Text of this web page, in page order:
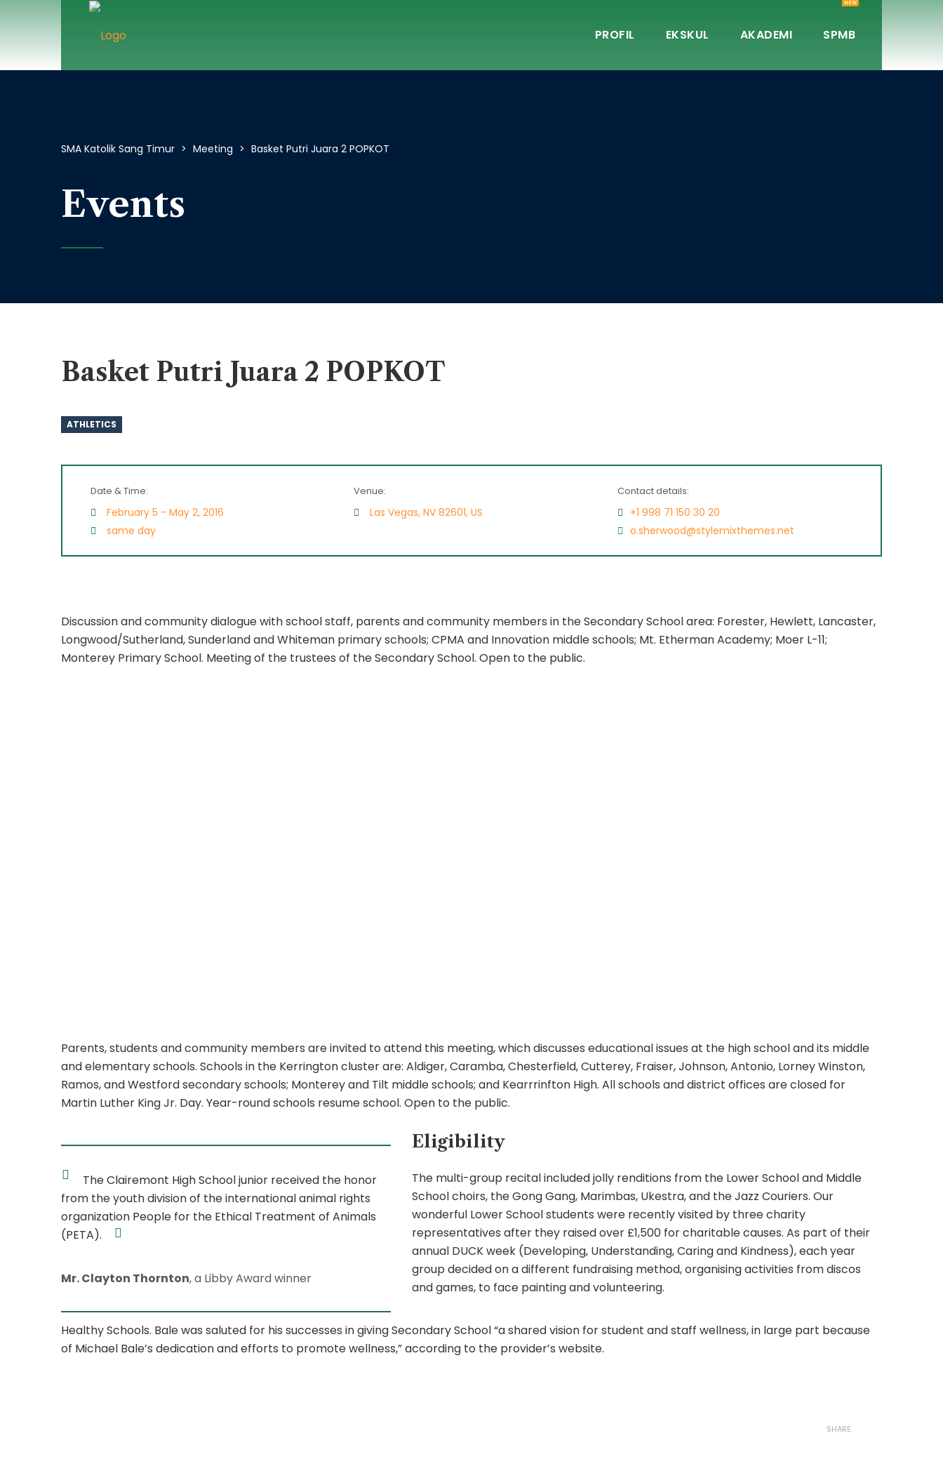
PROFIL EKSKUL AKADEMI SPMB
NEW
SMA Katolik Sang Timur > Meeting > Basket Putri Juara 2 POPKOT
Events
Basket Putri Juara 2 POPKOT
ATHLETICS
Date & Time:
February 5 - May 2, 2016
same day
Venue:
Las Vegas, NV 82601, US
Contact details:
+1 998 71 150 30 20
o.sherwood@stylemixthemes.net
Discussion and community dialogue with school staff, parents and community members in the Secondary School area: Forester, Hewlett, Lancaster,
Longwood/Sutherland, Sunderland and Whiteman primary schools; CPMA and Innovation middle schools; Mt. Etherman Academy; Moer L-11;
Monterey Primary School. Meeting of the trustees of the Secondary School. Open to the public.
Parents, students and community members are invited to attend this meeting, which discusses educational issues at the high school and its middle
and elementary schools. Schools in the Kerrington cluster are: Aldiger, Caramba, Chesterfield, Cutterey, Fraiser, Johnson, Antonio, Lorney Winston,
Ramos, and Westford secondary schools; Monterey and Tilt middle schools; and Kearrrinfton High. All schools and district offices are closed for
Martin Luther King Jr. Day. Year-round schools resume school. Open to the public.
The Clairemont High School junior received the honor
from the youth division of the international animal rights
organization People for the Ethical Treatment of Animals
(PETA).
Mr. Clayton Thornton, a Libby Award winner
Eligibility
The multi-group recital included jolly renditions from the Lower School and Middle
School choirs, the Gong Gang, Marimbas, Ukestra, and the Jazz Couriers. Our
wonderful Lower School students were recently visited by three charity
representatives after they raised over £1,500 for charitable causes. As part of their
annual DUCK week (Developing, Understanding, Caring and Kindness), each year
group decided on a different fundraising method, organising activities from discos
and games, to face painting and volunteering.
Healthy Schools. Bale was saluted for his successes in giving Secondary School “a shared vision for student and staff wellness, in large part because
of Michael Bale’s dedication and efforts to promote wellness,” according to the provider’s website.
SHARE